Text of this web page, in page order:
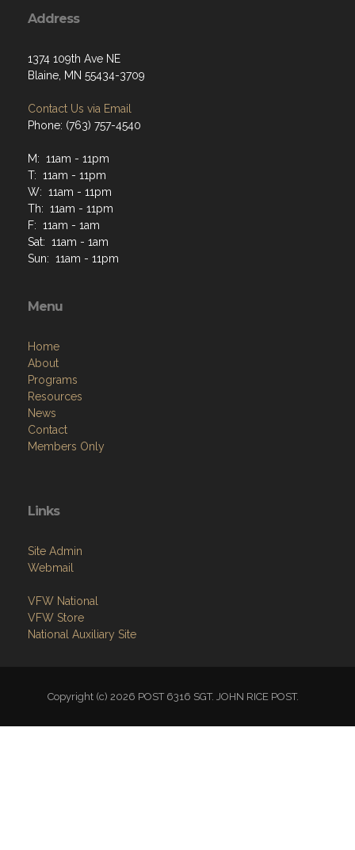
Address
1374 109th Ave NE
Blaine, MN 55434-3709
Contact Us via Email
Phone: (763) 757-4540
M: 11am - 11pm
T: 11am - 11pm
W: 11am - 11pm
Th: 11am - 11pm
F: 11am - 1am
Sat: 11am - 1am
Sun: 11am - 11pm
Menu
Home
About
Programs
Resources
News
Contact
Members Only
Links
Site Admin
Webmail
VFW National
VFW Store
National Auxiliary Site
Copyright (c) 2026 POST 6316 SGT. JOHN RICE POST.